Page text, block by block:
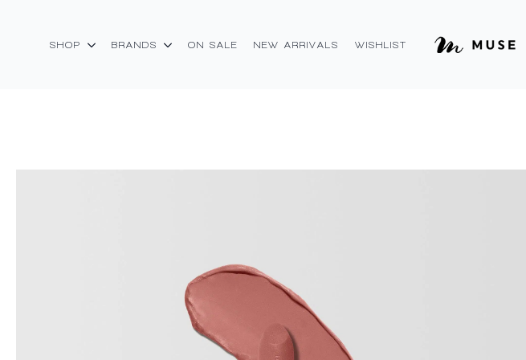
SHOP BRANDS ON SALE NEW ARRIVALS WISHLIST